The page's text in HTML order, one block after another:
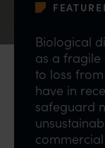
Biological
as a fragile
to loss
have in
safeguard